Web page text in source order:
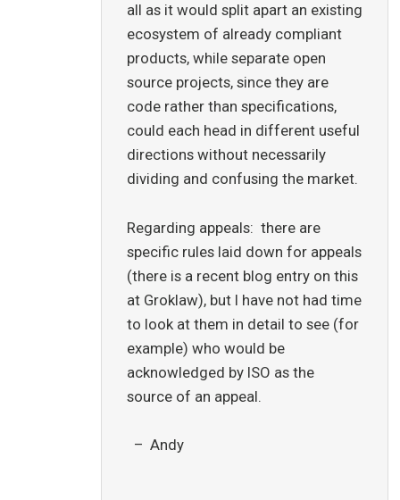
all as it would split apart an existing
ecosystem of already compliant
products, while separate open
source projects, since they are
code rather than specifications,
could each head in different useful
directions without necessarily
dividing and confusing the market.
Regarding appeals: there are
specific rules laid down for appeals
(there is a recent blog entry on this
at Groklaw), but I have not had time
to look at them in detail to see (for
example) who would be
acknowledged by ISO as the
source of an appeal.
– Andy